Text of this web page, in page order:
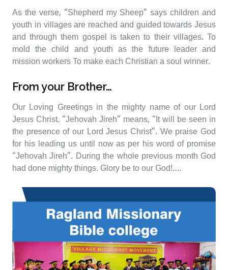
As the verse, “Shepherd my Sheep” says children and
youth in villages are reached and guided towards Jesus
and through them gospel is taken to their villages. To
mold the child and youth as the future leader and
mission workers To make each Christian a soul winner.
From your Brother…
Our Loving Greetings in the mighty name of our Lord
Jesus Christ. “Jehovah Jireh” means, “It will be seen in
the presence of our Lord Jesus Christ”. We praise God
for his leading us until now as per his word of promise
“Jehovah Jireh”. During the whole previous month God
had done mighty things. Glory be to our God!….